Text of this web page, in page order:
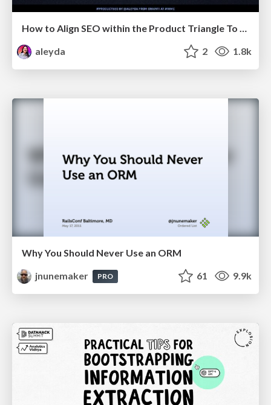
How to Align SEO within the Product Triangle To Get Buy-In & Support - #RIMC
aleyda
2 1.8k
Why You Should Never Use an ORM
jnunemaker
PRO 61 9.9k